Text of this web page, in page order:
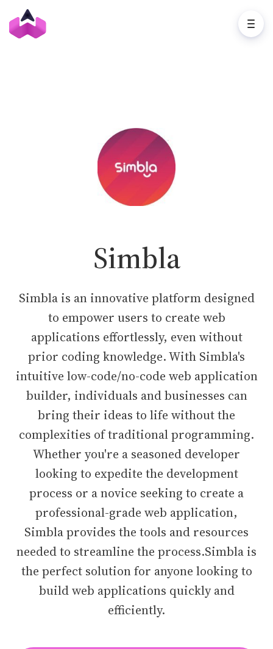
Simbla
Simbla is an innovative platform designed
to empower users to create web
applications effortlessly, even without
prior coding knowledge. With Simbla's
intuitive low-code/no-code web application
builder, individuals and businesses can
bring their ideas to life without the
complexities of traditional programming.
Whether you're a seasoned developer
looking to expedite the development
process or a novice seeking to create a
professional-grade web application,
Simbla provides the tools and resources
needed to streamline the process.Simbla is
the perfect solution for anyone looking to
build web applications quickly and
efficiently.